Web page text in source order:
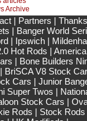
Archive
| Partners |
| Banger World
| Ipswich|
Hot Rods |
| Bone Builders
| BriSCA V8 Stock
Cars | Junior
Super Twos |
Stock Cars |
Rods | Stock Rods